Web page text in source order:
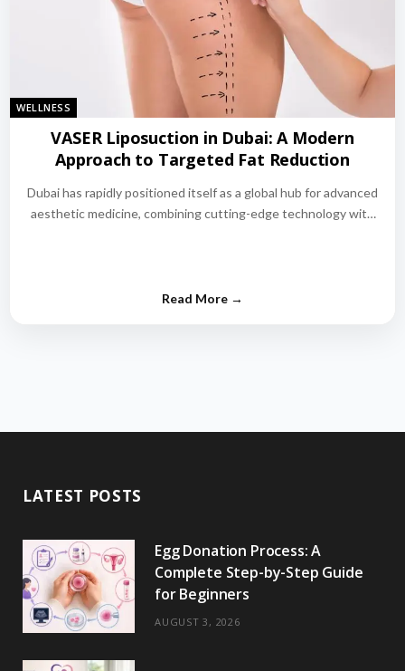
WELLNESS
VASER Liposuction in Dubai: A Modern
Approach to Targeted Fat Reduction
Dubai has rapidly positioned itself as a global hub for advanced
aesthetic medicine, combining cutting-edge technology with
LATEST POSTS
Egg Donation Process: A
Complete Step-by-Step Guide
for Beginners
AUGUST 3, 2026